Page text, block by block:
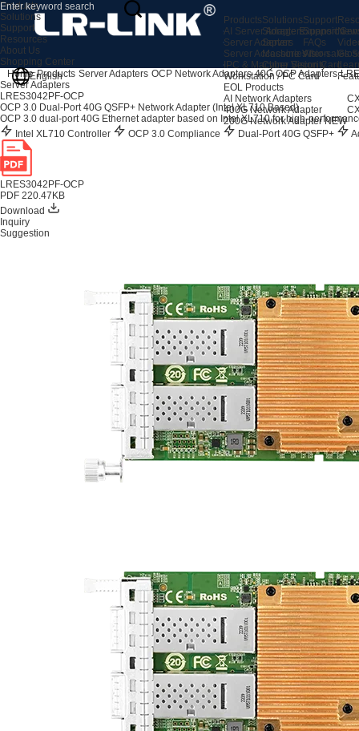
Products
AI Server Adapters
Server Adapters
Server Accessories
IPC & Machine Vision Card
Workstation / PC Card
EOL Products
AI Network Adapters
400G Network Adapter
200G Network AdapterNEW
Solutions
Storage Expansion
Server
Machine Vision
Cyber Security
Support
Support
FAQs
After-sales
Products
Solutions
Support
Resources
About Us
Shopping Center
English
Home Products Server Adapters OCP Network Adapters 40G OCP Adapters
Server Adapters
LRES3042PF-OCP
OCP 3.0 Dual-Port 40G QSFP+ Network Adapter (Intel XL710 Based)
OCP 3.0 dual-port 40G Ethernet adapter based on Intel XL710 for high-
Intel XL710 Controller
OCP 3.0 Compliance Dual-Port 40G QSFP+
LRES3042PF-OCP
PDF 220.47KB
Download
Inquiry
Suggestion